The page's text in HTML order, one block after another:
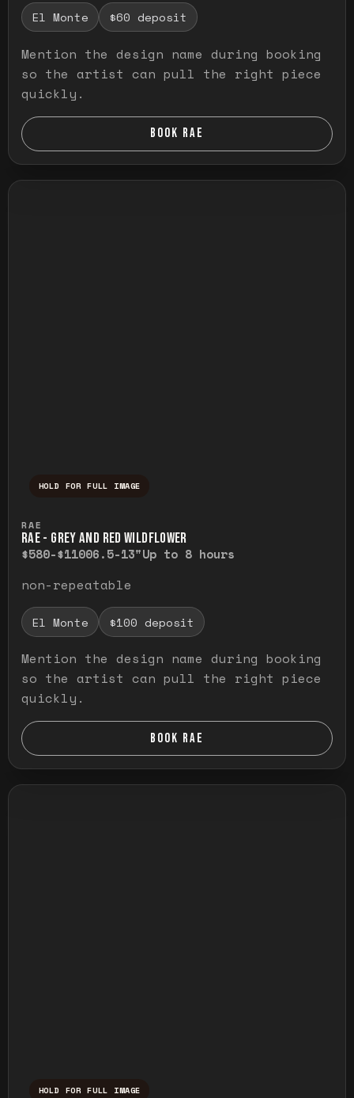
El Monte $60 deposit
Mention the design name during booking
so the artist can pull the right piece
quickly.
BOOK RAE
HOLD FOR FULL IMAGE
RAE
RAE - GREY AND RED WILDFLOWER
$580-$11006.5-13"Up to 8 hours
non-repeatable
El Monte $100 deposit
Mention the design name during booking
so the artist can pull the right piece
quickly.
BOOK RAE
HOLD FOR FULL IMAGE